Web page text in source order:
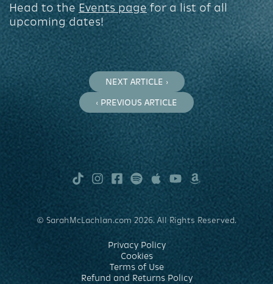
Head to the Events pagefor a list of all
upcoming dates!
‹ PREVIOUS ARTICLE
NEXT ARTICLE ›
TikTokInstagram
Facebook
Spotify
Apple
Music
YoutubeAmazon
Music
© SarahMcLachlan.com 2026. All Rights Reserved.
Privacy Policy
Cookies
Terms of Use
Refund and Returns Policy